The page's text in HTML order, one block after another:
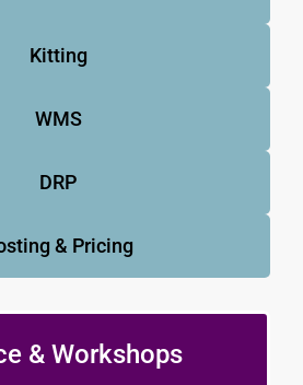
Kitting
WMS
DRP
& Pricing
& Workshops